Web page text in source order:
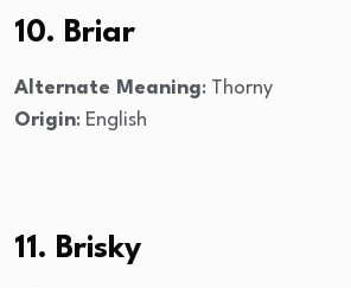
10. Briar
Alternate Meaning: Thorny
Origin: English
11. Brisky